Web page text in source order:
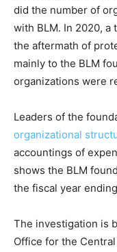
did the number of
with BLM. In 2020,
the aftermath of
mainly to the BLM
organizations were
Leaders of the
organizational
accountings of
shows the BLM
the fiscal year
The investigation is
Office for the